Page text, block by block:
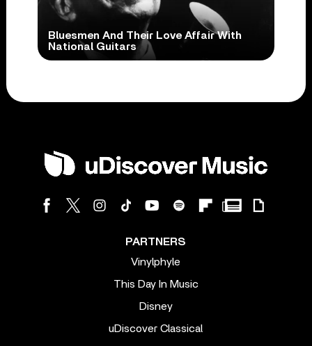
Bluesmen And Their Love Affair With
National Guitars
PARTNERS
Vinylphyle
This Day In Music
Disney
uDiscover Classical